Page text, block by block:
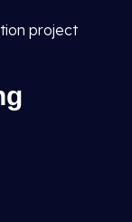
project